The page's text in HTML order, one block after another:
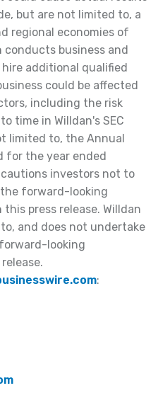
but are not limited to, a
regional economies of
conducts business and
additional qualified
could be affected
including the risk
time in Willdan's SEC
limited to, the Annual
for the year ended
cautions investors not to
forward-looking
press release. Willdan
and does not undertake
looking
: